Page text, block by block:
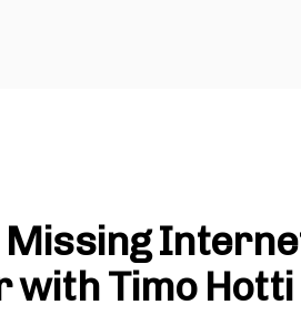
Missing
with Timo Hotti